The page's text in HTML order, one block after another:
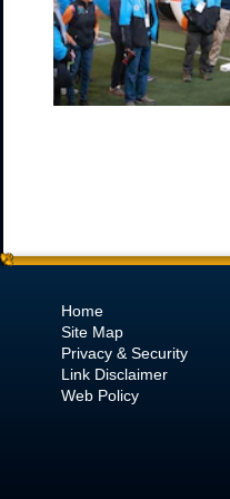
Home
Site Map
Privacy & Security
Link Disclaimer
Web Policy